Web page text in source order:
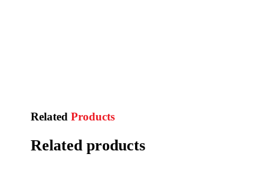
RelatedProducts
Related products